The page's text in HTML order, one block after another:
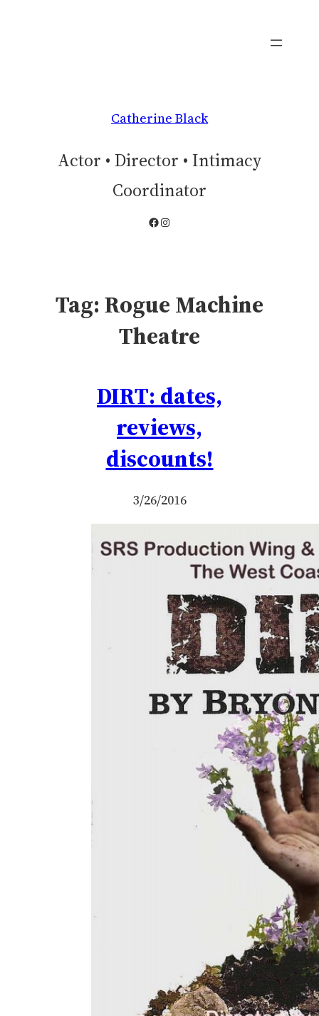
Catherine Black
Actor • Director • Intimacy
Coordinator
Facebook
Instagram
Tag: Rogue Machine
Theatre
DIRT: dates,
reviews,
discounts!
3/26/2016